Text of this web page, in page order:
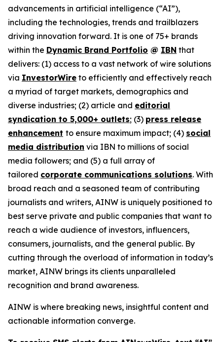
advancements in artificial intelligence (“AI”),
including the technologies, trends and trailblazers
driving innovation forward. It is one of 75+ brands
within the Dynamic Brand Portfolio @ IBN that
delivers: (1) access to a vast network of wire solutions
via InvestorWire to efficiently and effectively reach
a myriad of target markets, demographics and
diverse industries; (2) article and editorial
syndication to 5,000+ outlets; (3) press release
enhancement to ensure maximum impact; (4) social
media distribution via IBN to millions of social
media followers; and (5) a full array of
tailored corporate communications solutions. With
broad reach and a seasoned team of contributing
journalists and writers, AINW is uniquely positioned to
best serve private and public companies that want to
reach a wide audience of investors, influencers,
consumers, journalists, and the general public. By
cutting through the overload of information in today’s
market, AINW brings its clients unparalleled
recognition and brand awareness.
AINW is where breaking news, insightful content and
actionable information converge.